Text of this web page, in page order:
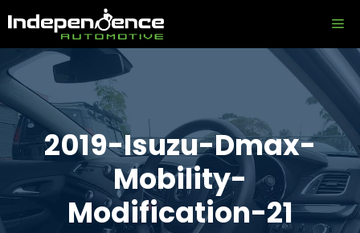
to
content
2019-Isuzu-Dmax-
Mobility-
Modification-21